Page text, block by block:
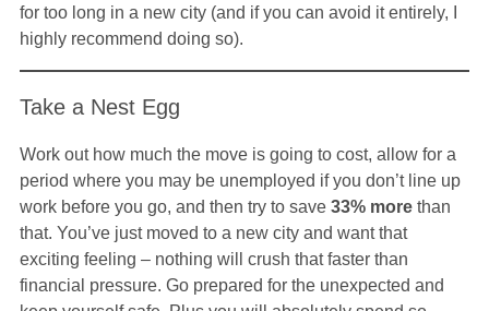
for too long in a new city (and if you can avoid it entirely, I
highly recommend doing so).
Take a Nest Egg
Work out how much the move is going to cost, allow for a
period where you may be unemployed if you don’t line up
work before you go, and then try to save 33% more than
that. You’ve just moved to a new city and want that
exciting feeling – nothing will crush that faster than
financial pressure. Go prepared for the unexpected and